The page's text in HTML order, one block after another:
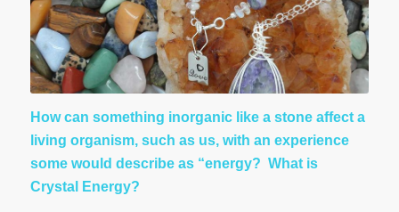
How can something inorganic like a stone affect a
living organism, such as us, with an experience
some would describe as “energy? What is
Crystal Energy?